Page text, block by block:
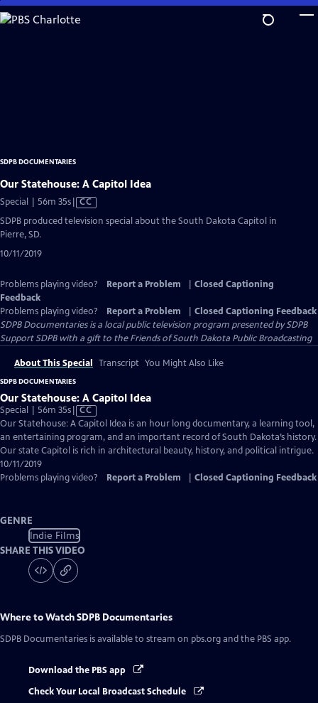
Skip
to
SDPB DOCUMENTARIES
Our Statehouse: A Capitol Idea
Special | 56m 35sVideo
has
CC
SDPB produced television special about the South Dakota Capitol in
Pierre, SD.
10/11/2019
Problems playing video? Report a Problem
Closed Captioning
Feedback
Problems playing video?
Report a Problem
Closed Captioning Feedback
SDPB Documentariesis a local public television program presented bySDPB
Support SDPB with a gift to the Friends of South Dakota Public Broadcasting
About This Special Transcript You Might Also Like
SDPB DOCUMENTARIES
Our Statehouse: A Capitol Idea
Special | 56m 35sVideo
has
Closed
Captions
CC
Our Statehouse: A Capitol Idea is an hour long documentary, a learning tool,
an entertaining program, and an important record of South Dakota’s history.
Our state Capitol is rich in architectural beauty, history, and political intrigue.
10/11/2019
Problems playing video?
Report a Problem Closed Captioning Feedback
GENRE
Indie Films
SHARE THIS VIDEO
Where to WatchSDPB Documentaries
SDPB Documentaries is available to stream on pbs.org and the PBS app.
Download the PBS app
Check Your Local Broadcast Schedule